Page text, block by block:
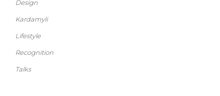
Design
Kardamyli
Lifestyle
Recognition
Talks